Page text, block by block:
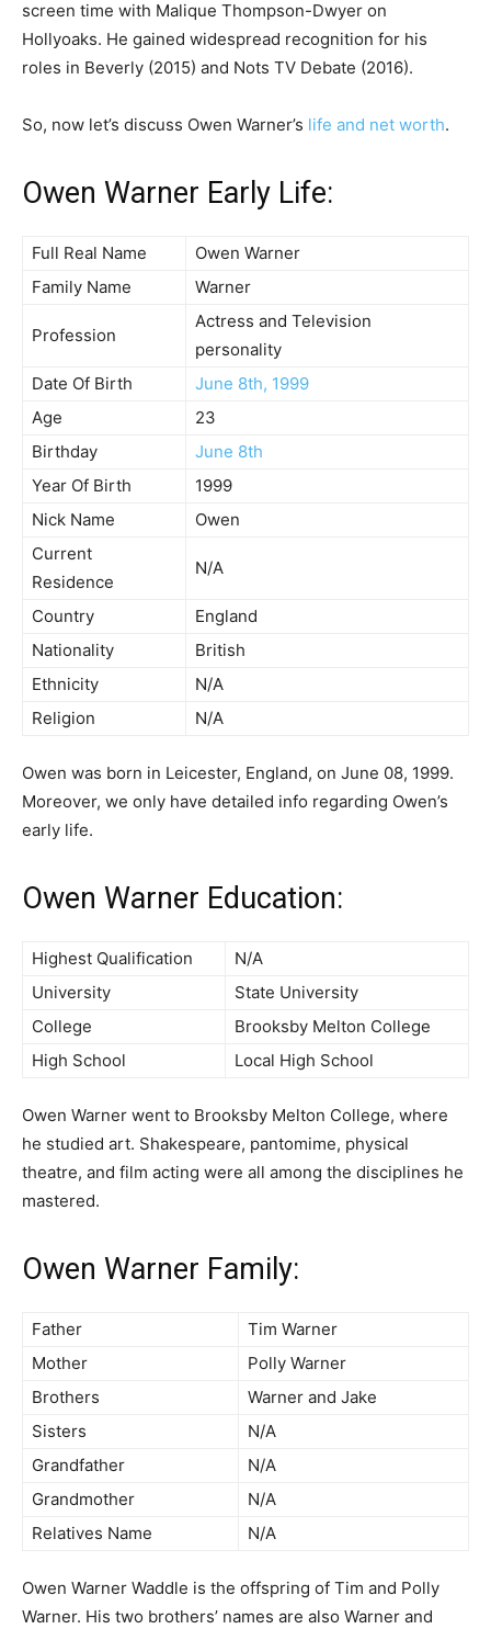
screen time with Malique Thompson-Dwyer on
Hollyoaks. He gained widespread recognition for his
roles in Beverly (2015) and Nots TV Debate (2016).
So, now let’s discuss Owen Warner’s life and net worth.
Owen Warner Early Life:
Full Real Name
Owen Warner
Family Name
Warner
Profession
Actress and Television
personality
Date Of Birth
June 8th, 1999
Age
23
Birthday
June 8th
Year Of Birth
1999
Nick Name
Owen
Current
Residence
N/A
Country
England
Nationality
British
Ethnicity
N/A
Religion
N/A
Owen was born in Leicester, England, on June 08, 1999.
Moreover, we only have detailed info regarding Owen’s
early life.
Owen Warner Education:
Highest Qualification
N/A
University
State University
College
Brooksby Melton College
High School
Local High School
Owen Warner went to Brooksby Melton College, where
he studied art. Shakespeare, pantomime, physical
theatre, and film acting were all among the disciplines he
mastered.
Owen Warner Family:
Father
Tim Warner
Mother
Polly Warner
Brothers
Warner and Jake
Sisters
N/A
Grandfather
N/A
Grandmother
N/A
Relatives Name
N/A
Owen Warner Waddle is the offspring of Tim and Polly
Warner. His two brothers’ names are also Warner and